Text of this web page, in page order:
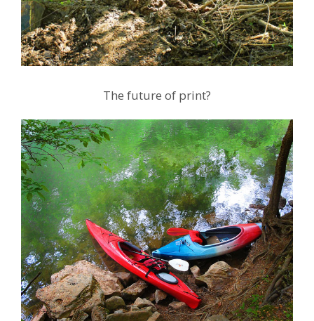
The future of print?